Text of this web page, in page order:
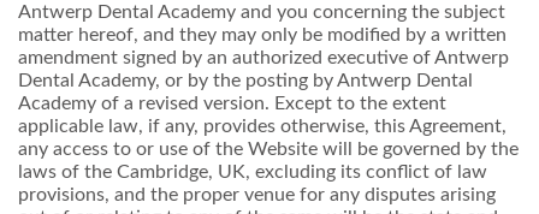
Antwerp Dental Academy and you concerning the subject
matter hereof, and they may only be modified by a written
amendment signed by an authorized executive of Antwerp
Dental Academy, or by the posting by Antwerp Dental
Academy of a revised version. Except to the extent
applicable law, if any, provides otherwise, this Agreement,
any access to or use of the Website will be governed by the
laws of the Cambridge, UK, excluding its conflict of law
provisions, and the proper venue for any disputes arising